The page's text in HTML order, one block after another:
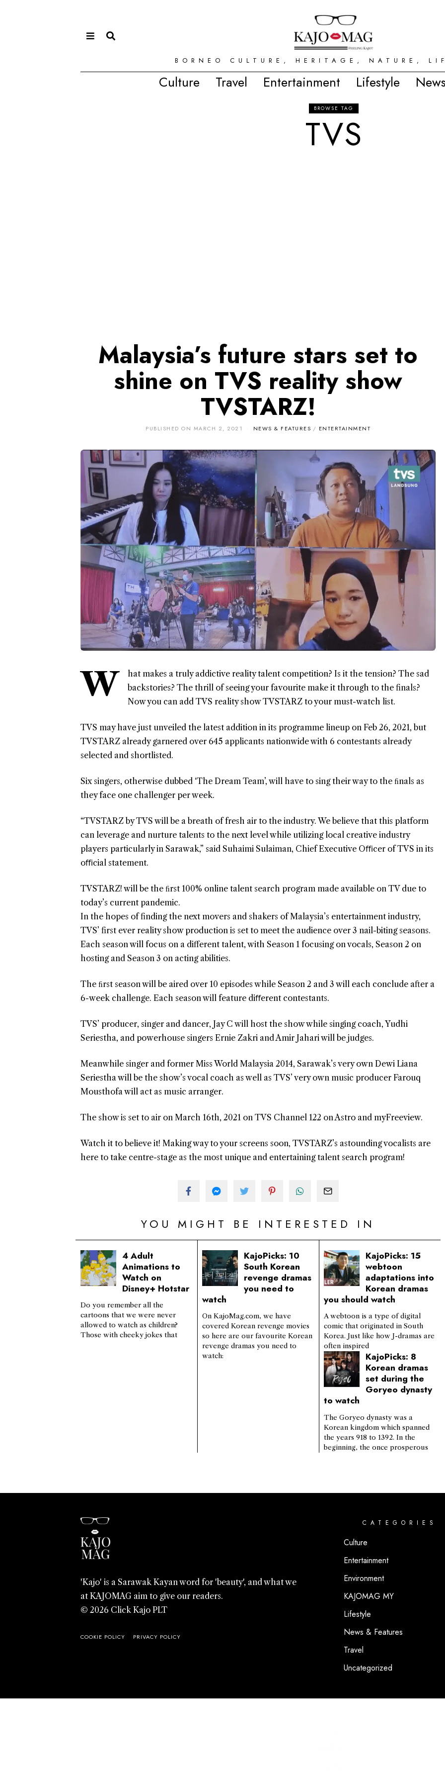
BORNEO CULTURE, HERITAGE, NATURE,
Culture Travel Entertainment Lifestyle
BROWSE TAG
TVS
Malaysia’s future stars set to
shine on TVS reality show
TVSTARZ!
PUBLISHED ON MARCH 2, 2021 NEWS & FEATURES / ENTERTAINMENT
W
hat makes a truly addictive reality talent competition? Is it the tension? The sad
backstories? The thrill of seeing your favourite make it through to the finals?
Now you can add TVS reality show TVSTARZ to your must-watch list.
TVS may have just unveiled the latest addition in its programme lineup on Feb 26, 2021, but
TVSTARZ already garnered over 645 applicants nationwide with 6 contestants already
selected and shortlisted.
Six singers, otherwise dubbed ‘The Dream Team’, will have to sing their way to the ﬁnals as
they face one challenger per week.
“TVSTARZ by TVS will be a breath of fresh air to the industry. We believe that this platform
can leverage and nurture talents to the next level while utilizing local creative industry
players particularly in Sarawak,” said Suhaimi Sulaiman, Chief Executive Oﬃcer of TVS in its
oﬃcial statement.
TVSTARZ! will be the ﬁrst 100% online talent search program made available on TV due to
today’s current pandemic.
In the hopes of finding the next movers and shakers of Malaysia’s entertainment industry,
TVS’ first ever reality show production is set to meet the audience over 3 nail-biting seasons.
Each season will focus on a different talent, with Season 1 focusing on vocals, Season 2 on
hosting and Season 3 on acting abilities.
The ﬁrst season will be aired over 10 episodes while Season 2 and 3 will each conclude after a
6-week challenge. Each season will feature diﬀerent contestants.
TVS’ producer, singer and dancer, Jay C will host the show while singing coach, Yudhi
Seriestha, and powerhouse singers Ernie Zakri and Amir Jahari will be judges.
Meanwhile singer and former Miss World Malaysia 2014, Sarawak’s very own Dewi Liana
Seriestha will be the show’s vocal coach as well as TVS’ very own music producer Farouq
Mousthofa will act as music arranger.
The show is set to air on March 16th, 2021 on TVS Channel 122 on Astro and myFreeview.
Watch it to believe it! Making way to your screens soon, TVSTARZ’s astounding vocalists are
here to take centre-stage as the most unique and entertaining talent search program!
YOU MIGHT BE INTERESTED IN
4 Adult
Animations to
Watch on
Disney+ Hotstar
Do you remember all the
cartoons that we were never
allowed to watch as children?
Those with cheeky jokes that
KajoPicks: 10
South Korean
revenge dramas
you need to
watch
On KajoMag.com, we have
covered Korean revenge movies
so here are our favourite Korean
revenge dramas you need to
watch:
KajoPicks: 15
webtoon
adaptations into
Korean dramas
you should watch
A webtoon is a type of digital
comic that originated in South
Korea. Just like how J-dramas are
often inspired
KajoPicks: 8
Korean dramas
set during the
Goryeo dynasty
to watch
The Goryeo dynasty was a
Korean kingdom which spanned
the years 918 to 1392. In the
beginning, the once prosperous
'Kajo' is a Sarawak Kayan word for 'beauty', and what we
at KAJOMAG aim to give our readers.
© 2026 Click Kajo PLT
COOKIE POLICY PRIVACY POLICY
CATEGORIES
Culture
Entertainment
Environment
KAJOMAG MY
Lifestyle
News & Features
Travel
Uncategorized